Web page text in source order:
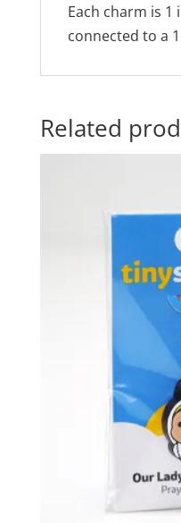
Each charm is 1
connected to a
Related